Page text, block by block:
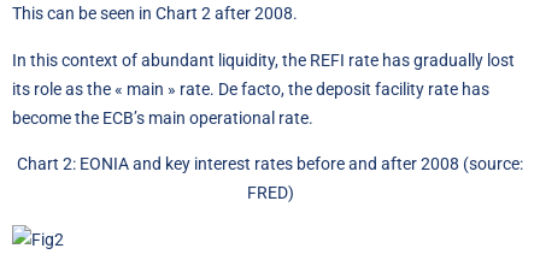
This can be seen in Chart 2 after 2008.
In this context of abundant liquidity, the REFI rate has gradually lost
its role as the « main » rate. De facto, the deposit facility rate has
become the ECB’s main operational rate.
Chart 2: EONIA and key interest rates before and after 2008 (source:
FRED)